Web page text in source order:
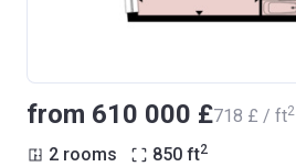
from ‍610 000 £‍718 £ / ft2
2 rooms 850 ft2